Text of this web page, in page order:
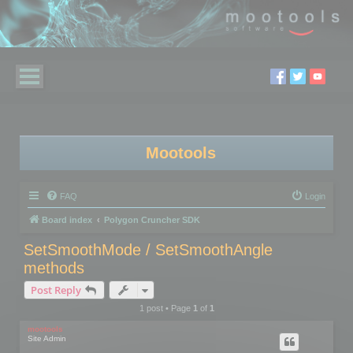
Mootools
FAQ Login
Board index Polygon Cruncher SDK
SetSmoothMode / SetSmoothAngle
methods
Post Reply
1 post • Page 1of 1
mootools
Site Admin